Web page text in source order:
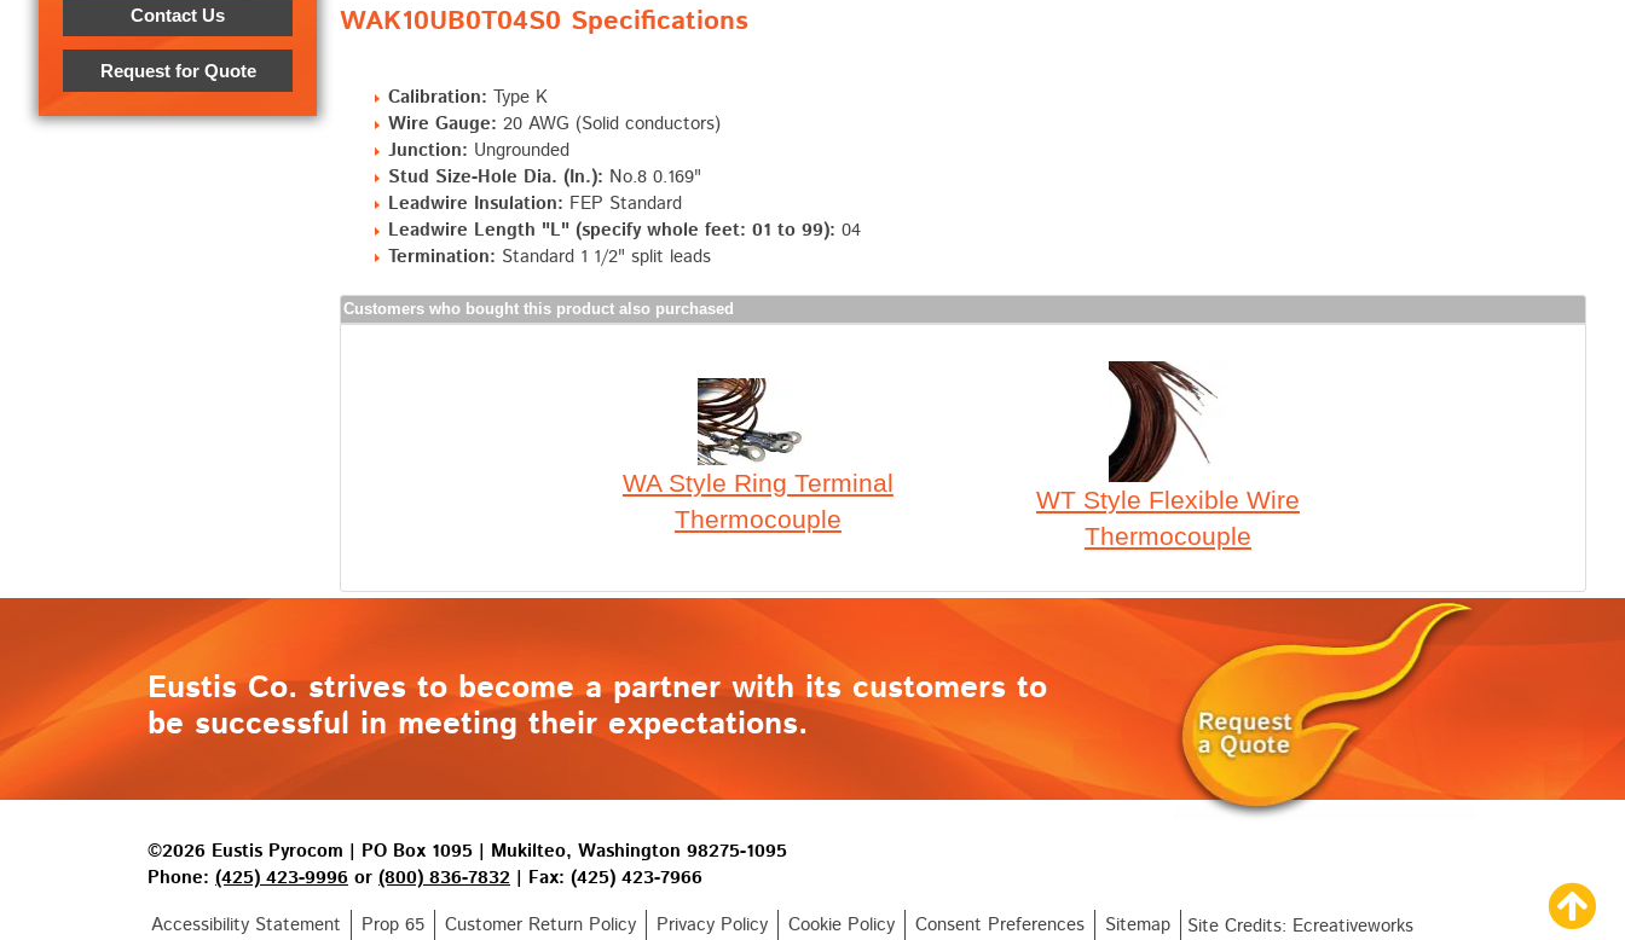
WAK10UB0T04S0 Specifications
Calibration: Type K
Wire Gauge: 20 AWG (Solid conductors)
Junction: Ungrounded
Stud Size-Hole Dia. (In.): No.8 0.169"
Leadwire Insulation: FEP Standard
Leadwire Length "L" (specify whole feet: 01 to 99): 04
Termination: Standard 1 1/2" split leads
Customers who bought this product also purchased
WA Style Ring Terminal
Thermocouple
WT Style Flexible Wire
Thermocouple
Contact Us
Request for Quote
Eustis Co. strives to become a partner with its customers to
be successful in meeting their expectations.
©2026 Eustis Pyrocom | PO Box 1095 | Mukilteo, Washington 98275-1095
Phone: (425) 423-9996 or (800) 836-7832 | Fax: (425) 423-7966
Accessibility Statement
Prop 65 Customer Return Policy Privacy Policy Cookie Policy Consent Preferences Sitemap Site Credits: Ecreativeworks